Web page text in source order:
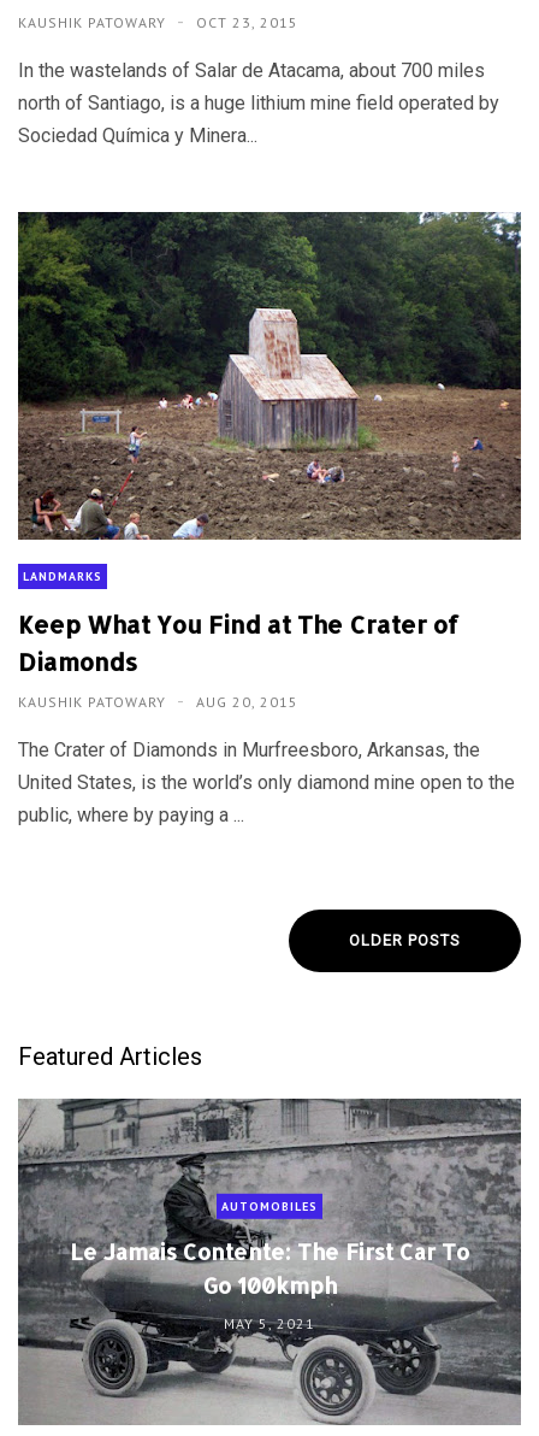
KAUSHIK PATOWARY OCT 23, 2015
In the wastelands of Salar de Atacama, about 700 miles
north of Santiago, is a huge lithium mine field operated by
Sociedad Química y Minera...
LANDMARKS
Keep What You Find at The Crater of
Diamonds
KAUSHIK PATOWARY AUG 20, 2015
The Crater of Diamonds in Murfreesboro, Arkansas, the
United States, is the world’s only diamond mine open to the
public, where by paying a ...
OLDER POSTS
Featured Articles
AUTOMOBILES
Le Jamais Contente: The First Car To
Go 100kmph
MAY 5, 2021